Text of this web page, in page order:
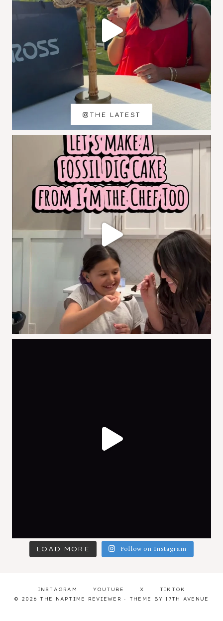
LOAD MORE Follow on Instagram
THE LATEST
INSTAGRAM YOUTUBE X
TIKTOK
© 2026 THE NAPTIME REVIEWER · THEME BY 17TH AVENUE